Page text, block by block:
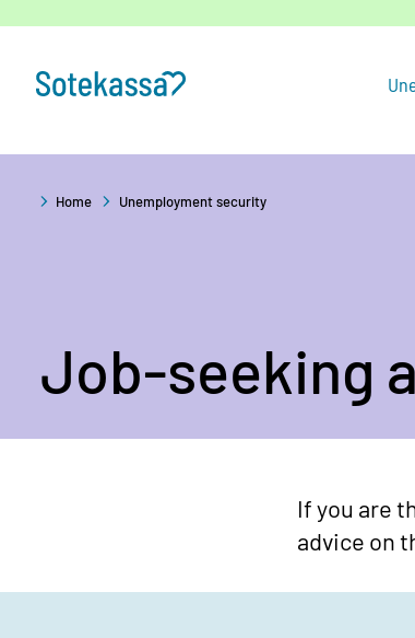
to
Job-seeking
Home Unemployment security
If you are
advice on